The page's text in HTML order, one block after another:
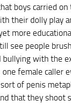
boys carried on
their dolly play
more
see people
bullying with the
one female caller
of penis
that they shoot